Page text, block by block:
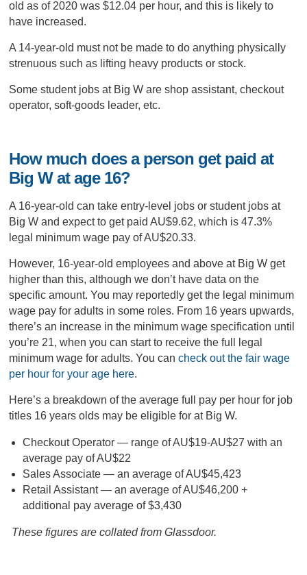
old as of 2020 was $12.04 per hour, and this is likely to
have increased.
A 14-year-old must not be made to do anything physically
strenuous such as lifting heavy products or stock.
Some student jobs at Big W are shop assistant, checkout
operator, soft-goods leader, etc.
How much does a person get paid at
Big W at age 16?
A 16-year-old can take entry-level jobs or student jobs at
Big W and expect to get paid AU$9.62, which is 47.3%
legal minimum wage pay of AU$20.33.
However, 16-year-old employees and above at Big W get
higher than this, although we don’t have data on the
specific amount. You may reportedly get the legal minimum
wage pay for adults in some roles. From 16 years upwards,
there’s an increase in the minimum wage specification until
you’re 21, when you can start to receive the full legal
minimum wage for adults. You can check out the fair wage
per hour for your age here.
Here’s a breakdown of the average full pay per hour for job
titles 16 years olds may be eligible for at Big W.
Checkout Operator — range of AU$19-AU$27 with an
average pay of AU$22
Sales Associate — an average of AU$45,423
Retail Assistant — an average of AU$46,200 +
additional pay average of $3,430
These figures are collated from Glassdoor.